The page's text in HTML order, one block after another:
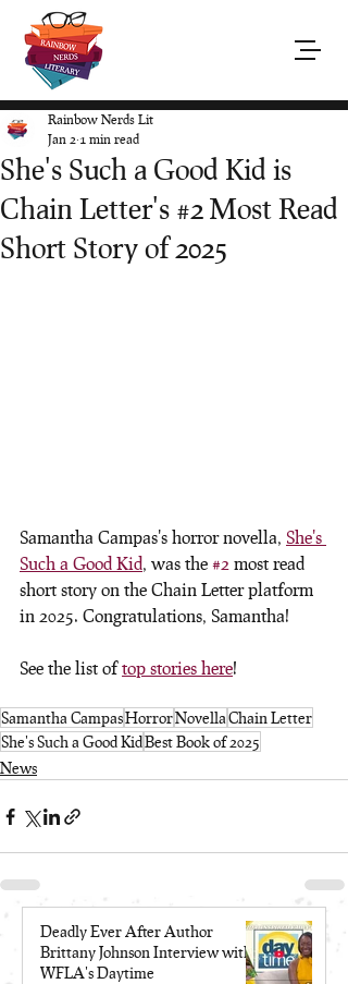
She's Such a Good Kid is
Chain Letter's #2 Most Read
Short Story of 2025
Rainbow Nerds Lit
Jan 2 1 min read
Samantha Campas's horror novella, She's
Such a Good Kid, was the #2 most read
short story on the Chain Letter platform
in 2025. Congratulations, Samantha!
See the list of top stories here!
Samantha CampasHorrorNovellaChain Letter
She's Such a Good KidBest Book of 2025
News
Deadly Ever After Author
Brittany Johnson Interview with
WFLA's Daytime